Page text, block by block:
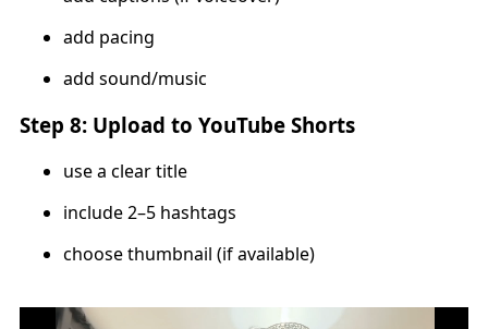
add pacing
add sound/music
Step 8: Upload to YouTube Shorts
use a clear title
include 2–5 hashtags
choose thumbnail (if available)